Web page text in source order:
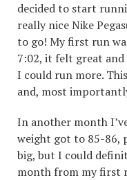
decided to start
really nice Nike
to go! My first run
7:02, it felt great and
I could run more.
and, most
In another month
weight got to 85-86,
big, but I could
month from my first